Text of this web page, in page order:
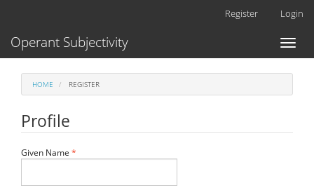
Content
Register Login
Toggle
Operant Subjectivity
HOME REGISTER
Profile
Given Name *